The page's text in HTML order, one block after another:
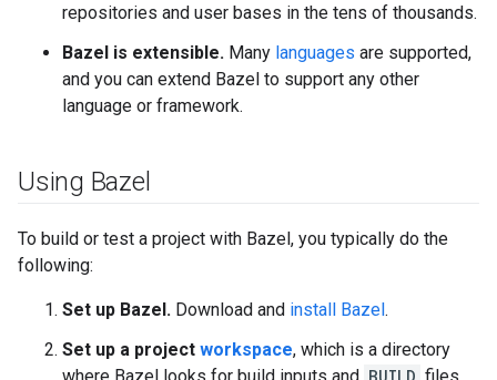
repositories and user bases in the tens of thousands.
Bazel is extensible. Many languages are supported,
and you can extend Bazel to support any other
language or framework.
Using Bazel
To build or test a project with Bazel, you typically do the
following:
Set up Bazel. Download and install Bazel.
Set up a project workspace, which is a directory